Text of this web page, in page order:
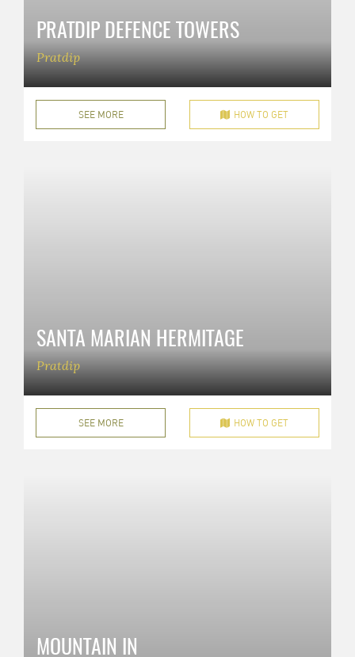
PRATDIP DEFENCE TOWERS
Pratdip
SEE MORE HOW TO GET
SANTA MARIAN HERMITAGE
Pratdip
SEE MORE HOW TO GET
MOUNTAIN IN